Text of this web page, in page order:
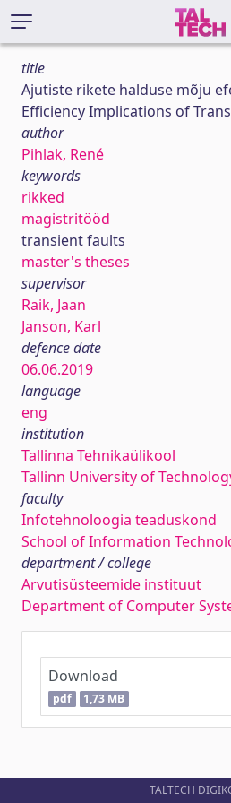
title
Ajutiste rikete halduse mõju
Efficiency Implications of
author
Pihlak, René
keywords
rikked
magistritööd
transient faults
master's theses
supervisor
Raik, Jaan
Janson, Karl
defence date
06.06.2019
language
eng
institution
Tallinna Tehnikaülikool
Tallinn University of
faculty
Infotehnoloogia teaduskond
School of Information
department / college
Arvutisüsteemide instituut
Department of Computer
Download
pdf 1,73 MB
TALTECH